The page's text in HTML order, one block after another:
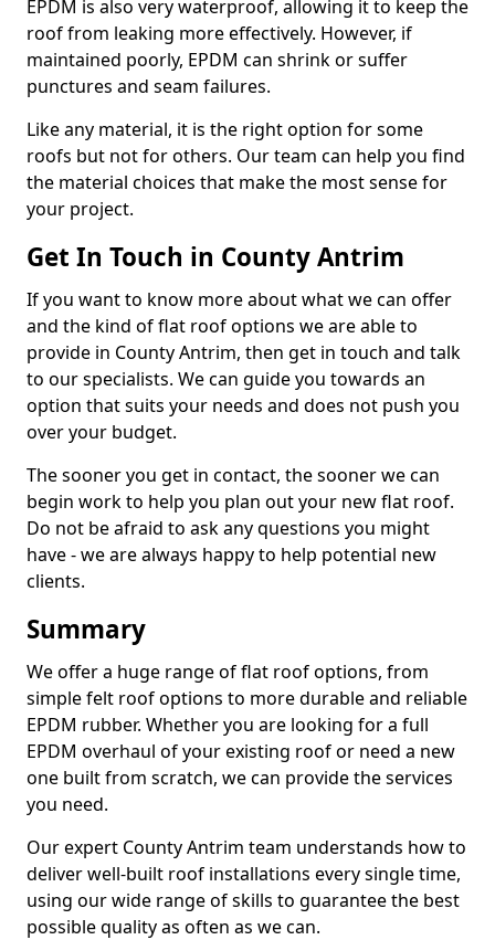
EPDM is also very waterproof, allowing it to keep the
roof from leaking more effectively. However, if
maintained poorly, EPDM can shrink or suffer
punctures and seam failures.
Like any material, it is the right option for some
roofs but not for others. Our team can help you find
the material choices that make the most sense for
your project.
Get In Touch in County Antrim
If you want to know more about what we can offer
and the kind of flat roof options we are able to
provide in County Antrim, then get in touch and talk
to our specialists. We can guide you towards an
option that suits your needs and does not push you
over your budget.
The sooner you get in contact, the sooner we can
begin work to help you plan out your new flat roof.
Do not be afraid to ask any questions you might
have - we are always happy to help potential new
clients.
Summary
We offer a huge range of flat roof options, from
simple felt roof options to more durable and reliable
EPDM rubber. Whether you are looking for a full
EPDM overhaul of your existing roof or need a new
one built from scratch, we can provide the services
you need.
Our expert County Antrim team understands how to
deliver well-built roof installations every single time,
using our wide range of skills to guarantee the best
possible quality as often as we can.